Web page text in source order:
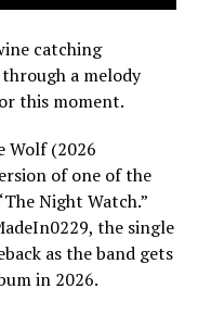
catching
a melody
this moment.
Wolf (2026
of one of the
Night Watch.”
the single
as the band gets
in 2026.